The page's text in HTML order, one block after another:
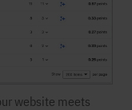
website meets